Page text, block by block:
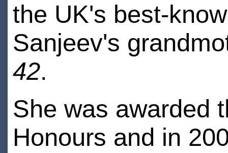
the UK's best-
Sanjeev's
42.
She was awarded
Honours and in